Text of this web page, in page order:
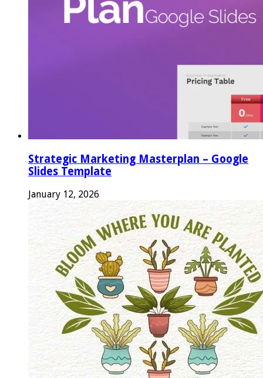
Strategic Marketing Masterplan – Google
Slides Template
January 12, 2026